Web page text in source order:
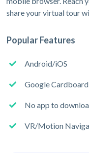
share your virtual tour
Popular Features
Android/iOS
Google Cardboard
No app to
VR/Motion